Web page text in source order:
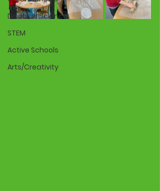
Discover Science
STEM
Active Schools
Arts/Creativity